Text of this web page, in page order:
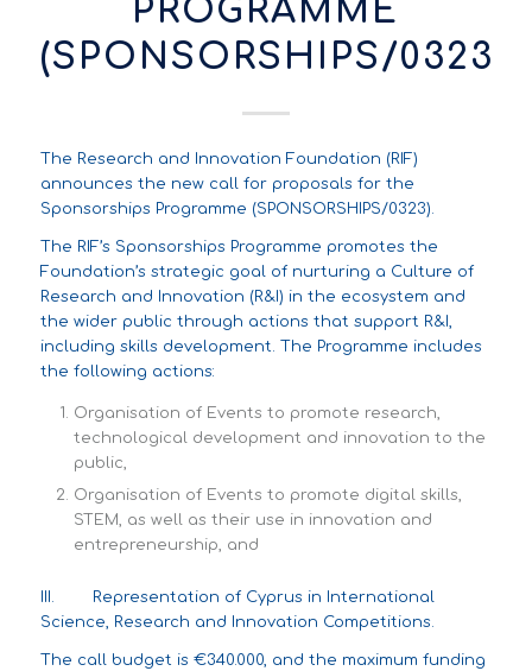
PROGRAMME
(SPONSORSHIPS/0323)
The Research and Innovation Foundation (RIF)
announces the new call for proposals for the
Sponsorships Programme (SPONSORSHIPS/0323).
The RIF’s Sponsorships Programme promotes the
Foundation’s strategic goal of nurturing a Culture of
Research and Innovation (R&I) in the ecosystem and
the wider public through actions that support R&I,
including skills development. The Programme includes
the following actions:
Organisation of Events to promote research,
technological development and innovation to the
public,
Organisation of Events to promote digital skills,
STEM, as well as their use in innovation and
entrepreneurship, and
III. Representation of Cyprus in International
Science, Research and Innovation Competitions.
The call budget is €340.000, and the maximum funding